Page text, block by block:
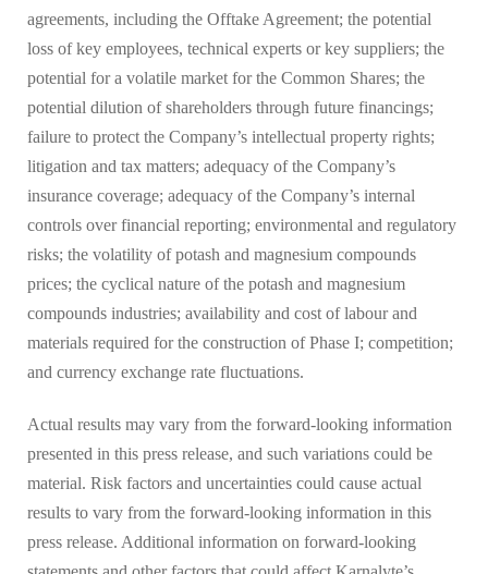
agreements, including the Offtake Agreement; the potential
loss of key employees, technical experts or key suppliers; the
potential for a volatile market for the Common Shares; the
potential dilution of shareholders through future financings;
failure to protect the Company’s intellectual property rights;
litigation and tax matters; adequacy of the Company’s
insurance coverage; adequacy of the Company’s internal
controls over financial reporting; environmental and regulatory
risks; the volatility of potash and magnesium compounds
prices; the cyclical nature of the potash and magnesium
compounds industries; availability and cost of labour and
materials required for the construction of Phase I; competition;
and currency exchange rate fluctuations.
Actual results may vary from the forward-looking information
presented in this press release, and such variations could be
material. Risk factors and uncertainties could cause actual
results to vary from the forward-looking information in this
press release. Additional information on forward-looking